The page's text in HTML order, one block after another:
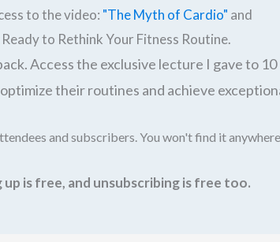
to the video: "The Myth of Cardio" and
to Rethink Your Fitness Routine.
Access the exclusive lecture I gave to
their routines and achieve
and subscribers. You won't find it
up is free, and unsubscribing is free too.